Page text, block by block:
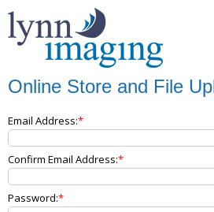
Online Store and File
Email Address:
Confirm Email Address:
Password: